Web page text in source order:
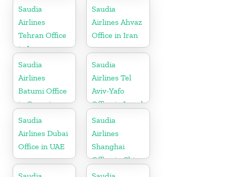
Algeria
Saudia
Airlines
Tehran Office
in Iran
Saudia
Airlines Ahvaz
Office in Iran
Saudia
Airlines
Batumi Office
in Georgia
Saudia
Airlines Tel
Aviv-Yafo
Office in Israel
Saudia
Airlines Dubai
Office in UAE
Saudia
Airlines
Shanghai
Office in China